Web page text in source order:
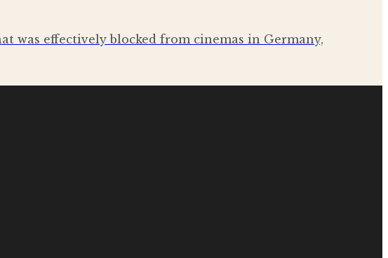
was effectively blocked from cinemas in Germany,